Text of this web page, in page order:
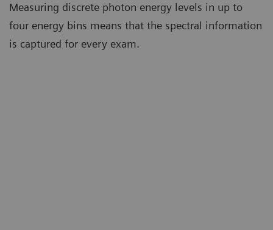
Measuring discrete photon energy levels in up to
four energy bins means that the spectral information
is captured for every exam.